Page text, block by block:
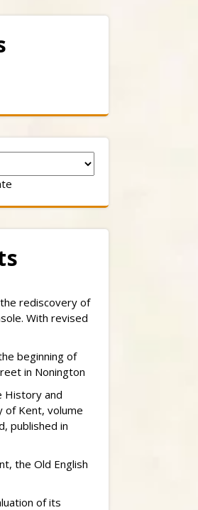
rediscovery of
With revised
beginning of
in Nonington
History and
of Kent, volume
published in
the Old English
of its